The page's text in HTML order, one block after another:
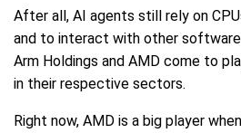
After all, AI agents still rely on
and to interact with other
Arm Holdings and AMD come to
in their respective sectors.
Right now, AMD is a big player